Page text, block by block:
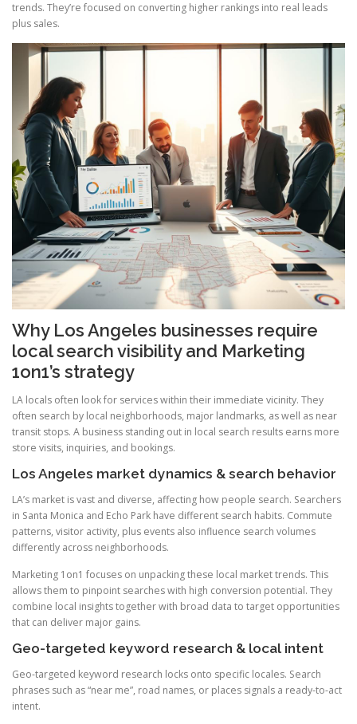
trends. They’re focused on converting higher rankings into real leads
plus sales.
Why Los Angeles businesses require
local search visibility and Marketing
1on1’s strategy
LA locals often look for services within their immediate vicinity. They
often search by local neighborhoods, major landmarks, as well as near
transit stops. A business standing out in local search results earns more
store visits, inquiries, and bookings.
Los Angeles market dynamics & search behavior
LA’s market is vast and diverse, affecting how people search. Searchers
in Santa Monica and Echo Park have different search habits. Commute
patterns, visitor activity, plus events also influence search volumes
differently across neighborhoods.
Marketing 1on1 focuses on unpacking these local market trends. This
allows them to pinpoint searches with high conversion potential. They
combine local insights together with broad data to target opportunities
that can deliver major gains.
Geo-targeted keyword research & local intent
Geo-targeted keyword research locks onto specific locales. Search
phrases such as “near me”, road names, or places signals a ready-to-act
intent.